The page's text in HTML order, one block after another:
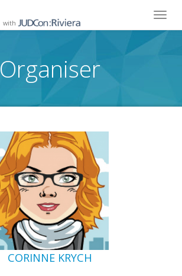
with
Organiser
CORINNE KRYCH